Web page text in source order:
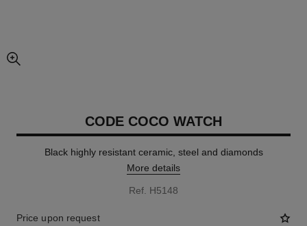
enlarged view of picture
CODE COCO WATCH
Black highly resistant ceramic, steel and diamonds
More details
Ref. H5148
Price upon request